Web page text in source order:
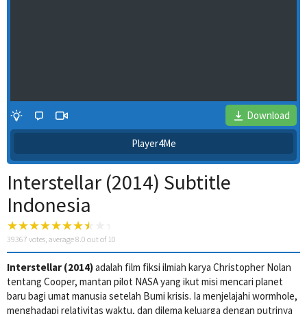
4 Wait Time
Download
Player4Me
Interstellar (2014) Subtitle
Indonesia
39367 votes, average8.0 out of 10
Interstellar (2014)adalah film fiksi ilmiah karya Christopher Nolan
tentang Cooper, mantan pilot NASA yang ikut misi mencari planet
baru bagi umat manusia setelah Bumi krisis. Ia menjelajahi wormhole,
menghadapi relativitas waktu, dan dilema keluarga dengan putrinya